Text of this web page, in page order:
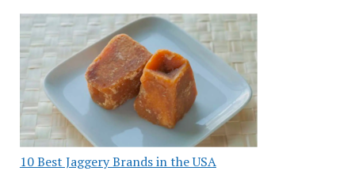
10 Best Jaggery Brands in the USA